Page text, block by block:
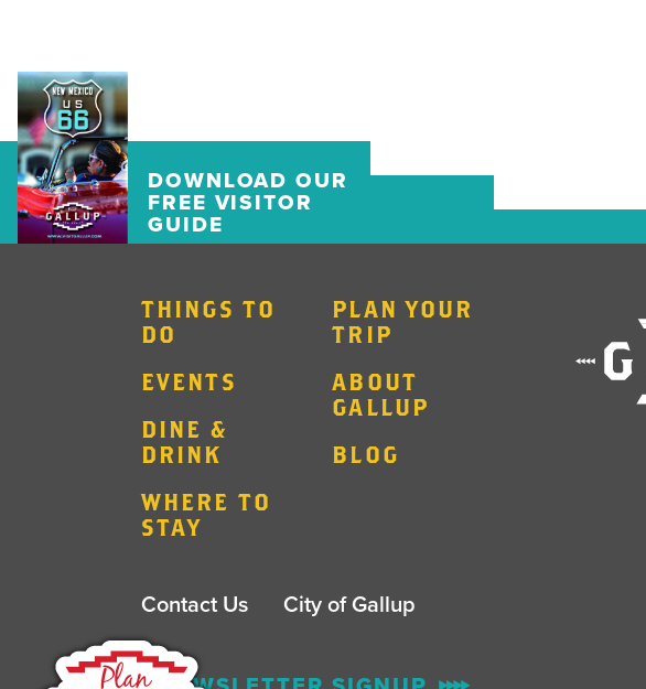
DOWNLOAD OUR
FREE VISITOR
GUIDE
THINGS TO
DO
EVENTS
DINE &
DRINK
WHERE TO
STAY
PLAN YOUR
TRIP
ABOUT
GALLUP
BLOG
Contact Us City of Gallup